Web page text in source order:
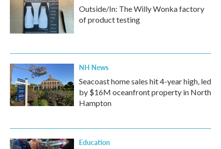
Outside/In: The Willy Wonka factory
of product testing
NH News
Seacoast home sales hit 4-year high, led
by $16M oceanfront property in North
Hampton
Education